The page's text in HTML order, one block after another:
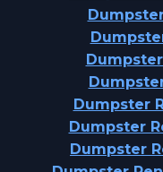
Dumpster
Dumpster
Dumpster